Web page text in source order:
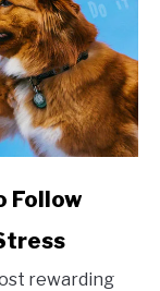
Commands
Follow
rewarding